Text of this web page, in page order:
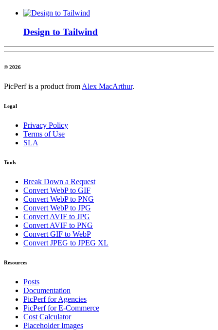
Design to Tailwind
© 2026
PicPerf is a product from Alex MacArthur.
Legal
Privacy Policy
Terms of Use
SLA
Tools
Break Down a Request
Convert WebP to GIF
Convert WebP to PNG
Convert WebP to JPG
Convert AVIF to JPG
Convert AVIF to PNG
Convert GIF to WebP
Convert JPEG to JPEG XL
Resources
Posts
Documentation
PicPerf for Agencies
PicPerf for E-Commerce
Cost Calculator
Placeholder Images